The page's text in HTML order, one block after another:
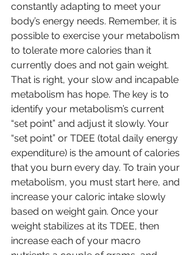
constantly adapting to meet your
body’s energy needs. Remember, it is
possible to exercise your metabolism
to tolerate more calories than it
currently does and not gain weight.
That is right, your slow and incapable
metabolism has hope. The key is to
identify your metabolism’s current
“set point” and adjust it slowly. Your
“set point” or TDEE (total daily energy
expenditure) is the amount of calories
that you burn every day. To train your
metabolism, you must start here, and
increase your caloric intake slowly
based on weight gain. Once your
weight stabilizes at its TDEE, then
increase each of your macro